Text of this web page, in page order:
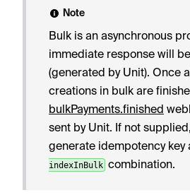
Note
Bulk is an asynchronous
immediate response will
(generated by Unit). Once
creations in bulk are
bulkPayments.finished
sent by Unit. If not supplied,
generate idempotency key
indexInBulkcombination.